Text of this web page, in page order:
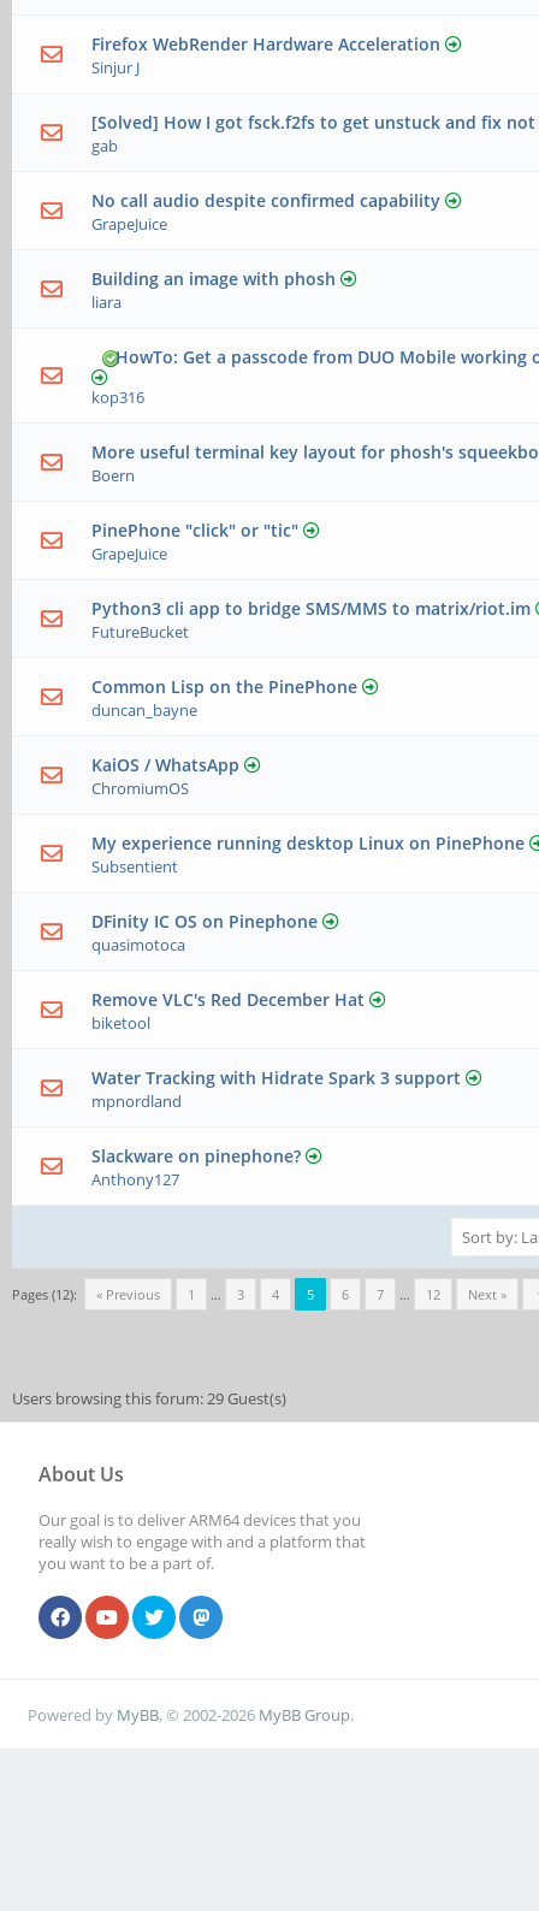
Firefox WebRender Hardware Acceleration
Sinjur J
[Solved] How I got fsck.f2fs to get unstuck and fix
gab
No call audio despite confirmed capability
GrapeJuice
Building an image with phosh
liara
HowTo: Get a passcode from DUO Mobile working
kop316
More useful terminal key layout for phosh's
Boern
PinePhone "click" or "tic"
GrapeJuice
Python3 cli app to bridge SMS/MMS to matrix/riot.im
FutureBucket
Common Lisp on the PinePhone
duncan_bayne
KaiOS / WhatsApp
ChromiumOS
My experience running desktop Linux on PinePhone
Subsentient
DFinity IC OS on Pinephone
quasimotoca
Remove VLC's Red December Hat
biketool
Water Tracking with Hidrate Spark 3 support
mpnordland
Slackware on pinephone?
Anthony127
Pages (12): « Previous 1 … 3 4 5 6 7 … 12 Next »
Users browsing this forum: 29 Guest(s)
About Us
Our goal is to deliver ARM64 devices that you
really wish to engage with and a platform that
you want to be a part of.
Powered by MyBB, © 2002-2026 MyBB Group.